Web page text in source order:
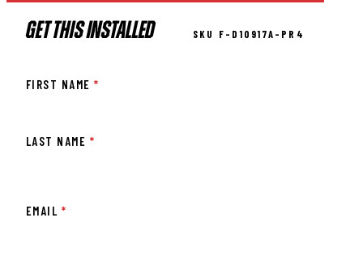
GET THIS INSTALLED SKU F-D10917A-PR4
FIRST NAME*
LAST NAME *
EMAIL *